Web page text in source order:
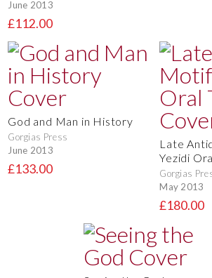
June 2013
£112.00
God and Man in History
Gorgias Press
June 2013
£133.00
Late
Yezidi
Gorgias
May 2013
£180.00